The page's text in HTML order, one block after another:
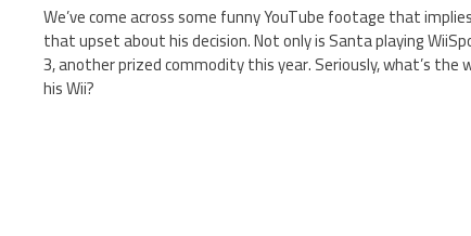
We’ve come across some funny YouTube footage that
that upset about his decision. Not only is Santa playing
3, another prized commodity this year. Seriously, what’s the
his Wii?